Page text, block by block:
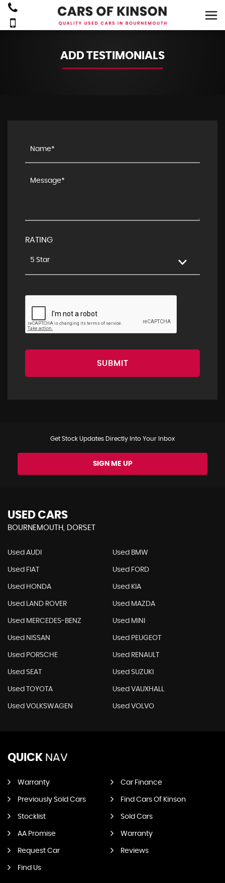
ADD TESTIMONIALS
RATING
5 Star
SUBMIT
Get Stock Updates Directly Into Your Inbox
SIGN ME UP
USED CARS
BOURNEMOUTH, DORSET
Used AUDI Used BMW
Used FIAT Used FORD
Used HONDA Used KIA
Used LAND ROVER Used MAZDA
Used MERCEDES-BENZ Used MINI
Used NISSAN Used PEUGEOT
Used PORSCHE Used RENAULT
Used SEAT Used SUZUKI
Used TOYOTA Used VAUXHALL
Used VOLKSWAGEN Used VOLVO
QUICK NAV
Warranty Car Finance
Previously Sold Cars Find Cars Of Kinson
Stocklist Sold Cars
AA Promise Warranty
Request Car Reviews
Find Us